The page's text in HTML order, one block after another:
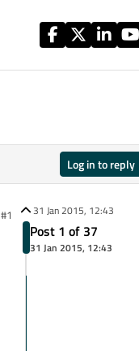
Log in to reply
#1 31 Jan 2015, 12:43
Post 1 of 37
31 Jan 2015, 12:43